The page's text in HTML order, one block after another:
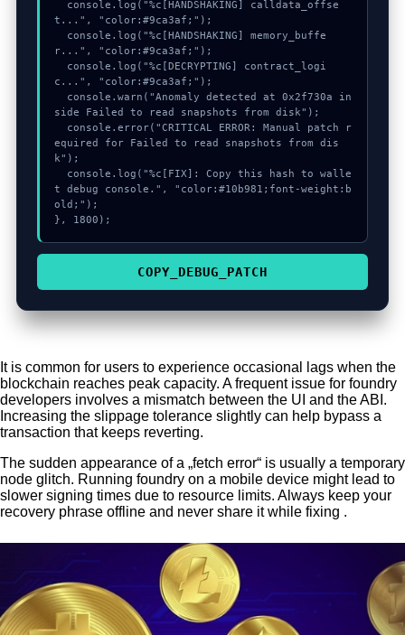
t...", "color:#9ca3af;");
r...", "color:#9ca3af;");
c...", "color:#9ca3af;");
side Failed to read snapshots from disk");
equired for Failed to read snapshots from dis
k");
t debug console.", "color:#10b981;font-weight:b
old;");
}, 1800);
COPY_DEBUG_PATCH
It is common for users to experience occasional lags when the
blockchain reaches peak capacity. A frequent issue for foundry
developers involves a mismatch between the UI and the ABI.
Increasing the slippage tolerance slightly can help bypass a
transaction that keeps reverting.
The sudden appearance of a „fetch error“ is usually a temporary
node glitch. Running foundry on a mobile device might lead to
slower signing times due to resource limits. Always keep your
recovery phrase offline and never share it while fixing .